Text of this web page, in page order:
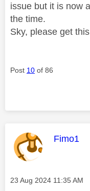
issue but it is now
the time.
Sky, please get
Post 10 of 86
This
Fimo1
Message posted on
‎23 Aug 2024 11:35 AM